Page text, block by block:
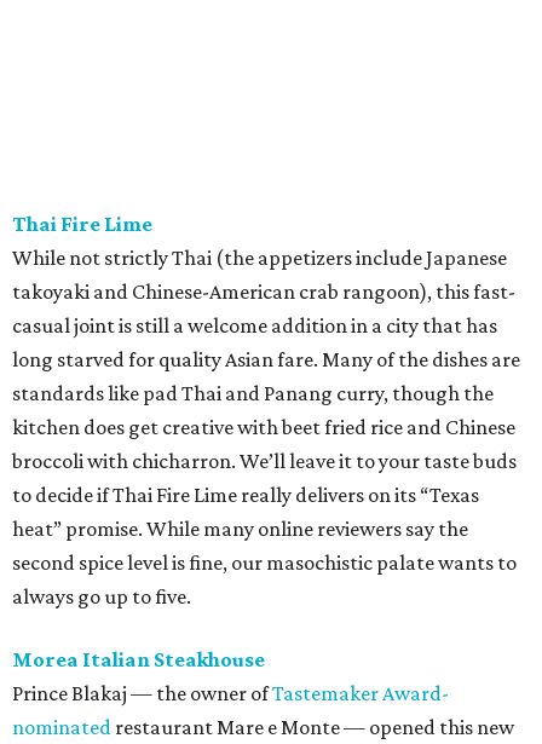
second spice level is fine, our masochistic palate wants to
always go up to five.
Morea Italian Steakhouse
Prince Blakaj — the owner ofTastemaker Award-
nominatedrestaurant Mare e Monte — opened this new
Floresville restaurant back in February, but he hasn’t
courted much press. We respect the perfectionist streak.
Truth be known, he probably could have cut corners in a
town not exactly known for its thriving culinary scene.
One look at a perfectly flaky sole served with a luscious
broccoli risotto proves why “good enough” really isn’t
Pizzería Buonizzimo
Don’t judge a book by its cover, or at least a strip mall